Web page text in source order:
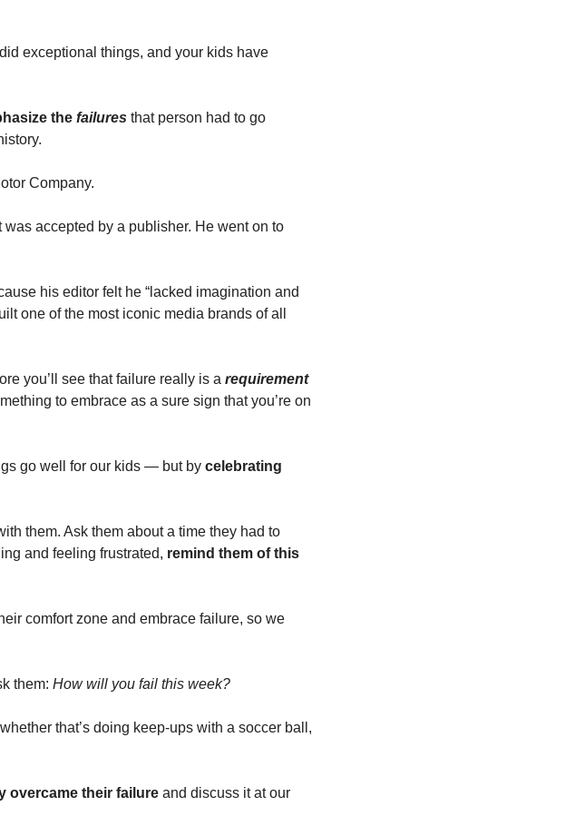
exceptional things, and your kids have
the failures that person had to go
Company.
accepted by a publisher. He went on to
his editor felt he “lacked imagination and
one of the most iconic media brands of all
you’ll see that failure really is a requirement
to embrace as a sure sign that you’re on
go well for our kids — but by celebrating
them. Ask them about a time they had to
and feeling frustrated, remind them of this
comfort zone and embrace failure, so we
them: How will you fail this week?
that’s doing keep-ups with a soccer ball,
overcame their failure and discuss it at our